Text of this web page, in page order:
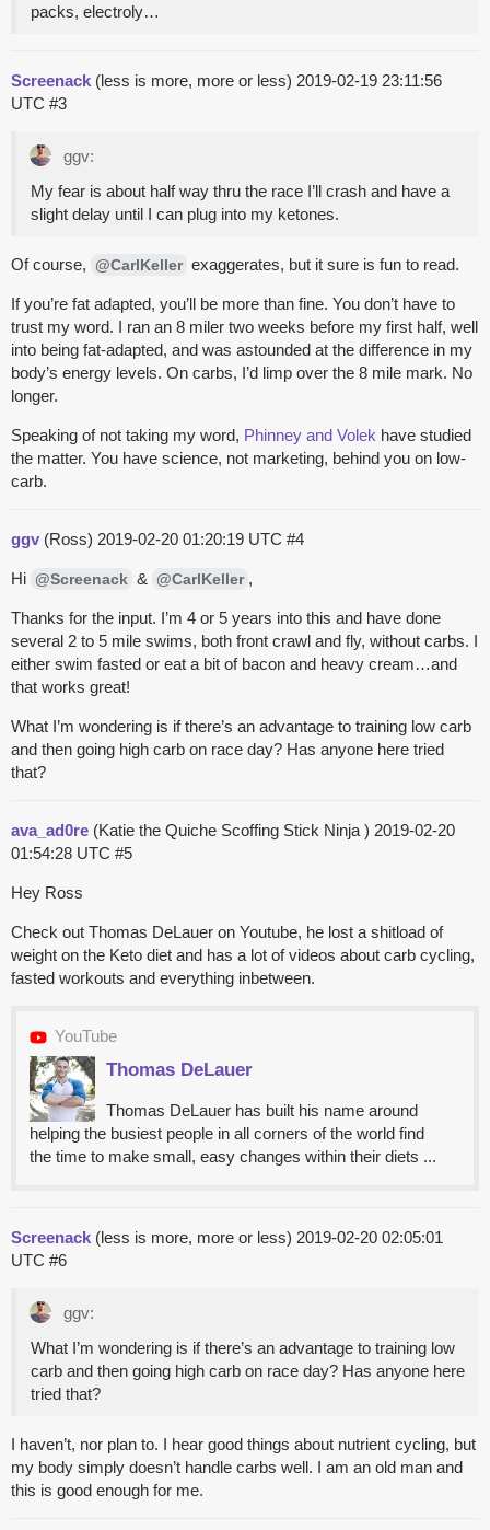
packs, electroly…
Screenack (less is more, more or less) 2019-02-19 23:11:56
UTC #3
ggv:
My fear is about half way thru the race I’ll crash and have a
slight delay until I can plug into my ketones.
Of course, @CarlKeller exaggerates, but it sure is fun to read.
If you’re fat adapted, you’ll be more than fine. You don’t have to
trust my word. I ran an 8 miler two weeks before my first half, well
into being fat-adapted, and was astounded at the difference in my
body’s energy levels. On carbs, I’d limp over the 8 mile mark. No
longer.
Speaking of not taking my word, Phinney and Volek have studied
the matter. You have science, not marketing, behind you on low-
carb.
ggv (Ross) 2019-02-20 01:20:19 UTC #4
Hi @Screenack & @CarlKeller ,
Thanks for the input. I’m 4 or 5 years into this and have done
several 2 to 5 mile swims, both front crawl and fly, without carbs. I
either swim fasted or eat a bit of bacon and heavy cream…and
that works great!
What I’m wondering is if there’s an advantage to training low carb
and then going high carb on race day? Has anyone here tried
that?
ava_ad0re (Katie the Quiche Scoffing Stick Ninja ) 2019-02-20
01:54:28 UTC #5
Hey Ross
Check out Thomas DeLauer on Youtube, he lost a shitload of
weight on the Keto diet and has a lot of videos about carb cycling,
fasted workouts and everything inbetween.
YouTube
Thomas DeLauer
Thomas DeLauer has built his name around
helping the busiest people in all corners of the world find
the time to make small, easy changes within their diets ...
Screenack (less is more, more or less) 2019-02-20 02:05:01
UTC #6
ggv:
What I’m wondering is if there’s an advantage to training low
carb and then going high carb on race day? Has anyone here
tried that?
I haven’t, nor plan to. I hear good things about nutrient cycling, but
my body simply doesn’t handle carbs well. I am an old man and
this is good enough for me.